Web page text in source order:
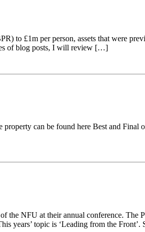
to £1m per person, assets that were
of blog posts, I will review […]
can be found here Best and
NFU at their annual conference. The
years’ topic is ‘Leading from the